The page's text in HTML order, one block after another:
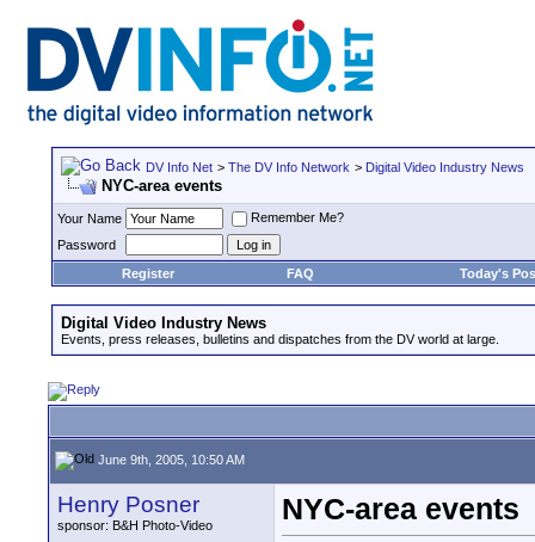
DV Info Net > The DV Info Network > Digital Video Industry News
NYC-area events
Your Name
Remember Me?
Password
Register
FAQ Today's
Digital Video Industry News
Events, press releases, bulletins and dispatches from the DV world at large.
June 9th, 2005, 10:50 AM
Henry Posner
sponsor: B&H Photo-Video
NYC-area events